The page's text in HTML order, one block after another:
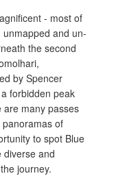
- most of
and un-
the second
by Spencer
forbidden peak
many passes
of
to spot Blue
diverse and
journey.